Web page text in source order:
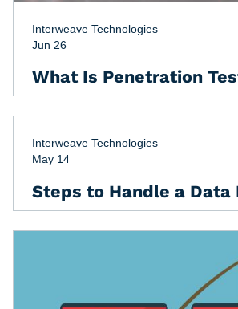
Interweave Technologies
Jun 26
What Is Penetration
Interweave Technologies
May 14
Steps to Handle a Data